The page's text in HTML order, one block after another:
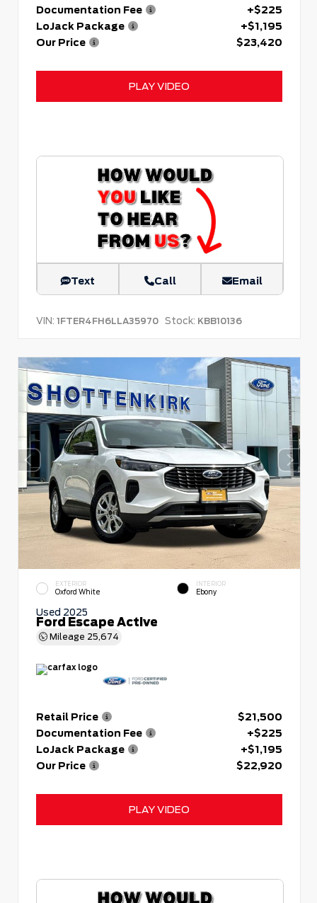
Documentation Fee
+$225
LoJack Package
+$1,195
Our Price
$23,420
PLAY VIDEO
Text Call Email
VIN: 1FTER4FH6LLA35970 Stock: KBB10136
EXTERIOR
Oxford White
INTERIOR
Ebony
Used 2025
Ford Escape Active
Mileage 25,674
Retail Price
$21,500
Documentation Fee
+$225
LoJack Package
+$1,195
Our Price
$22,920
PLAY VIDEO